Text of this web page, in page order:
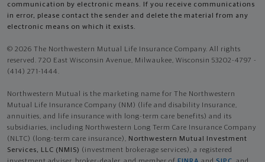
communication by electronic means. If you receive communications
in error, please contact the sender and delete the material from any
electronic means on which it exists.
© 2026 The Northwestern Mutual Life Insurance Company. All rights
reserved. 720 East Wisconsin Avenue, Milwaukee, Wisconsin 53202-4797 -
(414) 271-1444.
Northwestern Mutual is the marketing name for The Northwestern
Mutual Life Insurance Company (NM) (life and disability Insurance,
annuities, and life insurance with long-term care benefits) and its
subsidiaries, including Northwestern Long Term Care Insurance Company
(NLTC) (long-term care insurance), Northwestern Mutual Investment
Services, LLC (NMIS) (investment brokerage services), a registered